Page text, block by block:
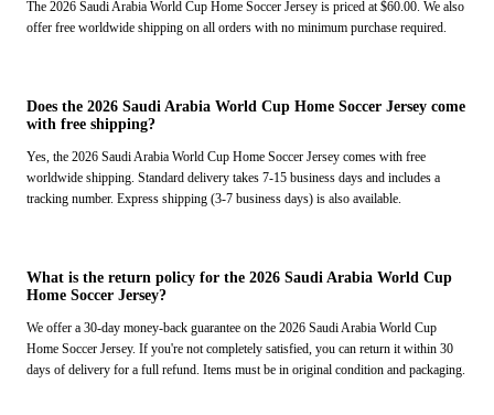
The 2026 Saudi Arabia World Cup Home Soccer Jersey is priced at $60.00. We also
offer free worldwide shipping on all orders with no minimum purchase required.
Does the 2026 Saudi Arabia World Cup Home Soccer Jersey come
with free shipping?
Yes, the 2026 Saudi Arabia World Cup Home Soccer Jersey comes with free
worldwide shipping. Standard delivery takes 7-15 business days and includes a
tracking number. Express shipping (3-7 business days) is also available.
What is the return policy for the 2026 Saudi Arabia World Cup
Home Soccer Jersey?
We offer a 30-day money-back guarantee on the 2026 Saudi Arabia World Cup
Home Soccer Jersey. If you're not completely satisfied, you can return it within 30
days of delivery for a full refund. Items must be in original condition and packaging.